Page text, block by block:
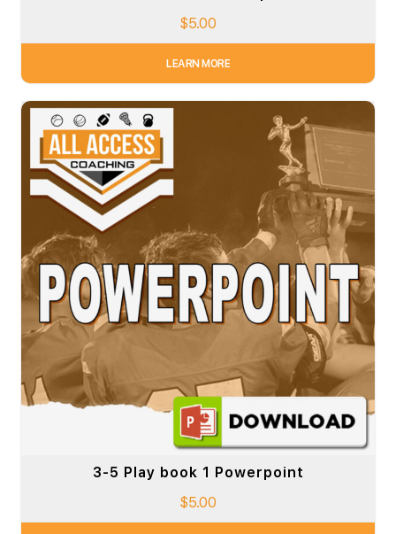
$5.00
LEARN MORE
3-5 Play book 1 Powerpoint
$5.00